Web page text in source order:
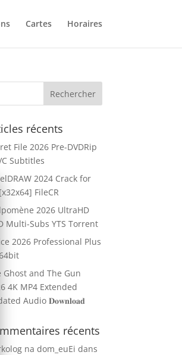
Cartes Horaires
récents
File 2026 Pre-DVDRip
Subtitles
2024 Crack for
FileCR
2026 UltraHD
Multi-Subs YTS Torrent
2026 Professional Plus
Ghost and The Gun
4K MP4 Extended
Audio 𝐃𝐨𝐰𝐧𝐥𝐨𝐚𝐝
récents
na dom_euEi dans